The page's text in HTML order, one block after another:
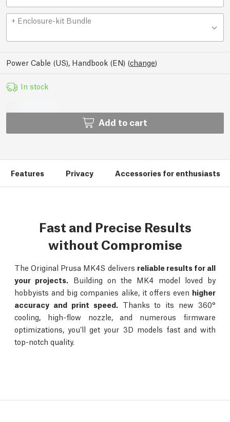
+ Enclosure-kit Bundle
Power Cable (US), Handbook (EN) (change)
In stock
Add to cart
Features Privacy Accessories for enthusiasts
Fast and Precise Results
without Compromise
The Original Prusa MK4S delivers reliable results for all
your projects. Building on the MK4 model loved by
hobbyists and big companies alike, it offers even higher
accuracy and print speed.Thanks to its new 360°
cooling, high-flow nozzle, and numerous firmware
optimizations, you’ll get your 3D models fast and with
top-notch quality.